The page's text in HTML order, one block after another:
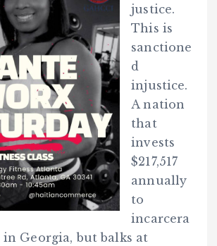
justice.
This is
sanctione
d
injustice.
A nation
that
invests
$217,517
annually
to
incarcera
Georgia, but balks at